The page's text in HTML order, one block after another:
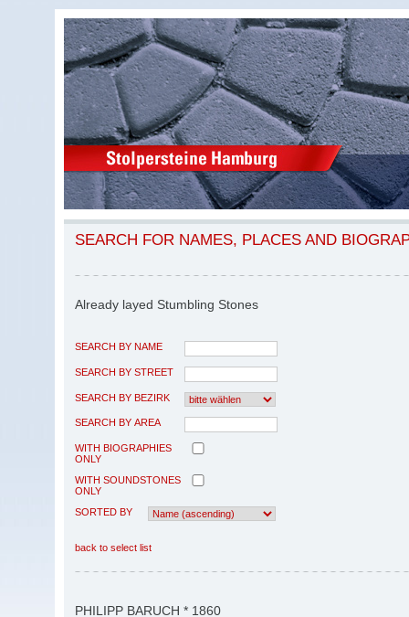
SEARCH FOR NAMES, PLACES AND
Already layed Stumbling Stones
SEARCH BY NAME
SEARCH BY STREET
SEARCH BY BEZIRK
SEARCH BY AREA
WITH BIOGRAPHIES
ONLY
WITH SOUNDSTONES
ONLY
SORTED BY
back to select list
PHILIPP BARUCH * 1860